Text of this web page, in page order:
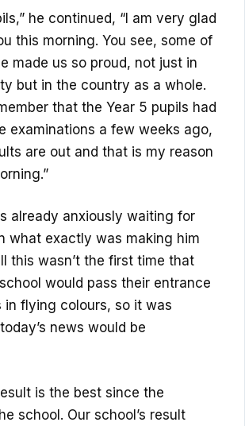
he continued, “I am very glad
this morning. You see, some of
made us so proud, not just in
but in the country as a whole.
that the Year 5 pupils had
examinations a few weeks ago,
are out and that is my reason
already anxiously waiting for
what exactly was making him
this wasn’t the first time that
would pass their entrance
in flying colours, so it was
news would be
is the best since the
school. Our school’s result